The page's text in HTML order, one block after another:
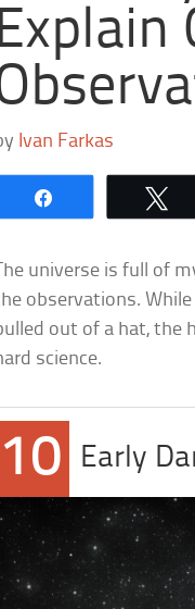
Ivan Farkas
The universe is full of
observations.
out of a hat, the
science.
10 Early